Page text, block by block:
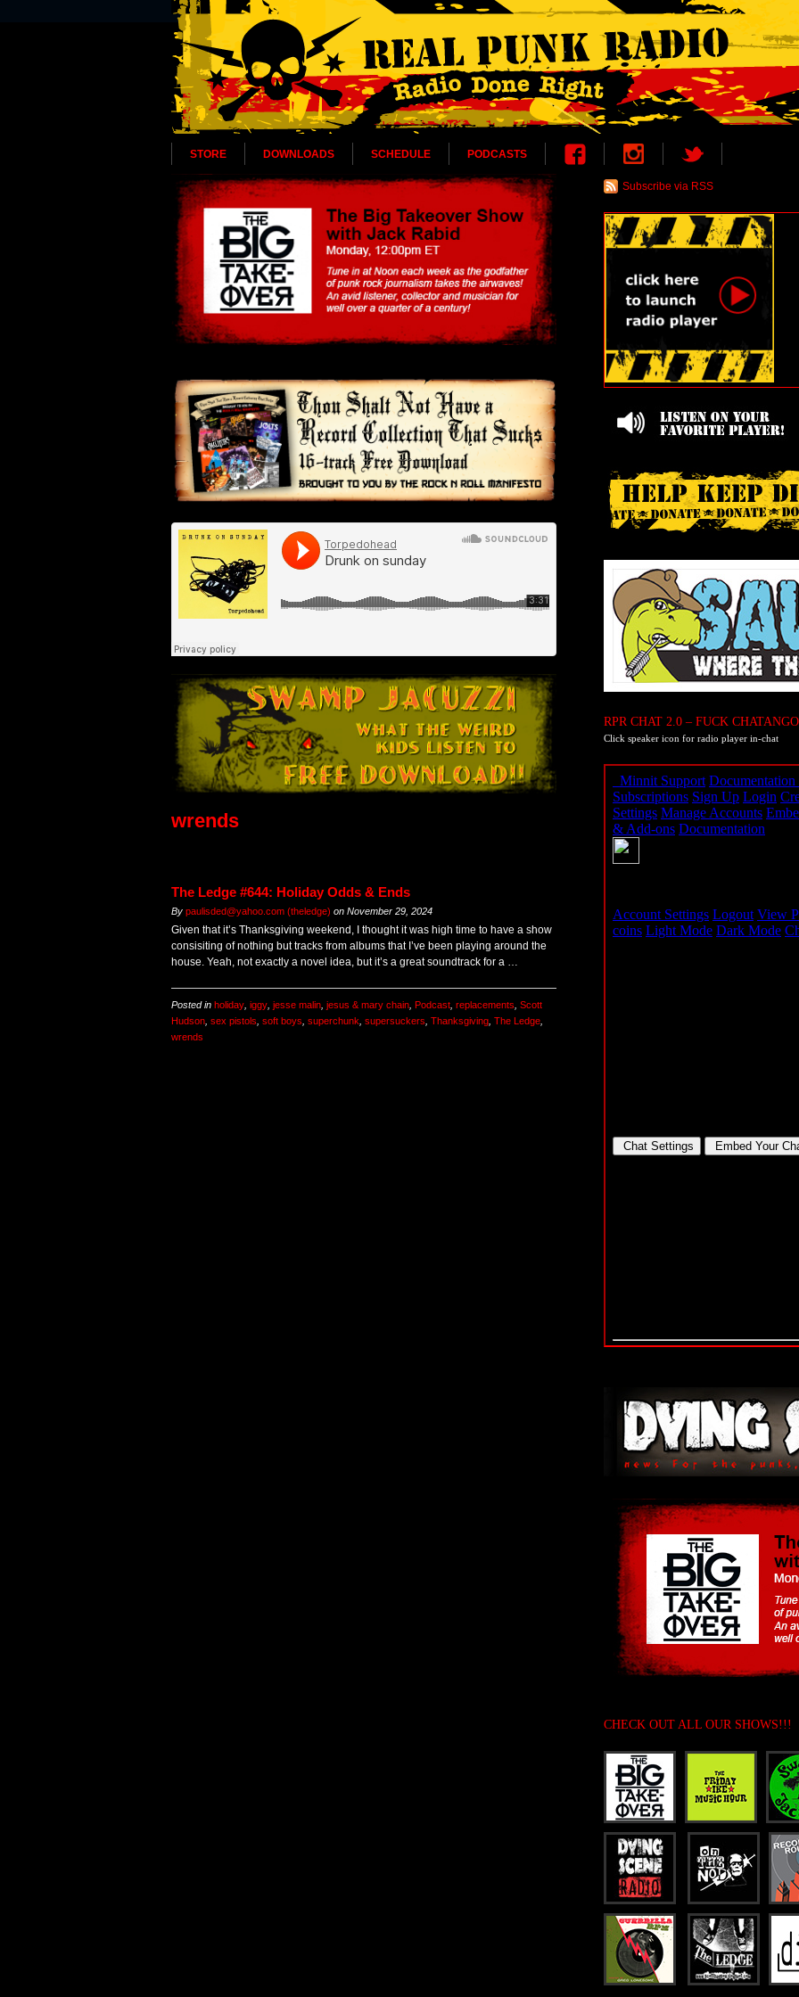
STORE DOWNLOADS SCHEDULE PODCASTS
wrends
The Ledge #644: Holiday Odds & Ends
By paulisded@yahoo.com (theledge) on November 29, 2024
Given that it’s Thanksgiving weekend, I thought it was high time to have a show
consisiting of nothing but tracks from albums that I’ve been playing around the
house. Yeah, not exactly a novel idea, but it’s a great soundtrack for a …
Posted in holiday iggy jesse malin jesus & mary chain Podcast replacements Scott
Hudson sex pistols soft boys superchunk supersuckers Thanksgiving The Ledge
wrends
Subscribe via RSS
RPR CHAT 2.0 – FUCK
Click speaker icon for radio player in-chat
CHECK OUT ALL OUR SHOWS!!!